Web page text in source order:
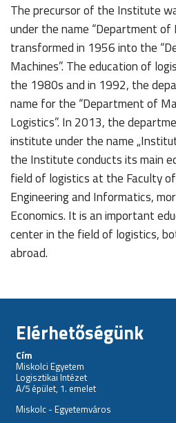
The precursor of the Institute
under the name “Department of
transformed in 1956 into the
Machines”. The education of
the 1980s and in 1992, the
name for the “Department of
Logistics”. In 2013, the
institute under the name
the Institute conducts its main
field of logistics at the Faculty
Engineering and Informatics,
Economics. It is an important
center in the field of logistics,
abroad.
Elérhetőségünk
Cím
Miskolci Egyetem
Logisztikai Intézet
A/5 épület, 1. emelet
Miskolc - Egyetemváros